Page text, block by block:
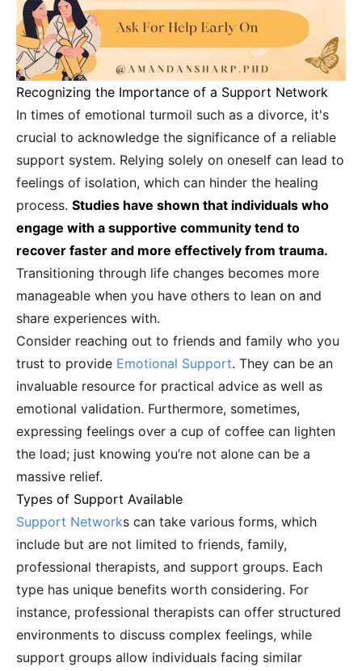
Recognizing the Importance of a Support Network
In times of emotional turmoil such as a divorce, it's
crucial to acknowledge the significance of a reliable
support system. Relying solely on oneself can lead to
feelings of isolation, which can hinder the healing
process. Studies have shown that individuals who
engage with a supportive community tend to
recover faster and more effectively from trauma.
Transitioning through life changes becomes more
manageable when you have others to lean on and
share experiences with.
Consider reaching out to friends and family who you
trust to provide Emotional Support. They can be an
invaluable resource for practical advice as well as
emotional validation. Furthermore, sometimes,
expressing feelings over a cup of coffee can lighten
the load; just knowing you’re not alone can be a
massive relief.
Types of Support Available
Support Networks can take various forms, which
include but are not limited to friends, family,
professional therapists, and support groups. Each
type has unique benefits worth considering. For
instance, professional therapists can offer structured
environments to discuss complex feelings, while
support groups allow individuals facing similar